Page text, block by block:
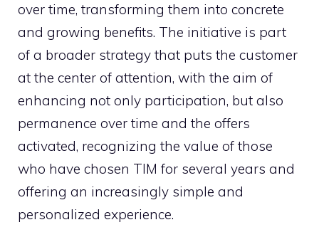
over time, transforming them into concrete
and growing benefits. The initiative is part
of a broader strategy that puts the customer
at the center of attention, with the aim of
enhancing not only participation, but also
permanence over time and the offers
activated, recognizing the value of those
who have chosen TIM for several years and
offering an increasingly simple and
personalized experience.